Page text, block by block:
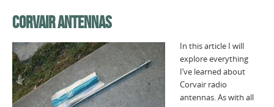
CORVAIR ANTENNAS
In this article I will
explore everything
I’ve learned about
Corvair radio
antennas. As with all